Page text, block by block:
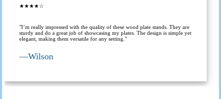
★★★★☆
"I’m really impressed with the quality of these wood plate stands. They are
sturdy and do a great job of showcasing my plates. The design is simple yet
elegant, making them versatile for any setting."
—Wilson